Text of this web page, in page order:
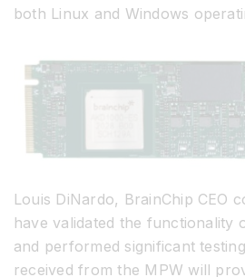
both Linux and Windows
Louis DiNardo, BrainChip CEO
have validated the functionality
and performed significant
received from the MPW will